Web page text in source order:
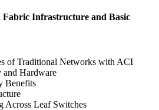
Infrastructure and Basic
of Traditional Networks with ACI
Hardware
Benefits
Across Leaf Switches